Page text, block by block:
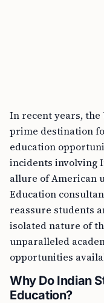
In recent years, the
prime destination
education
incidents involving
allure of American
Education
reassure students
isolated nature of
unparalleled
opportunities
Why Do Indian
Education?